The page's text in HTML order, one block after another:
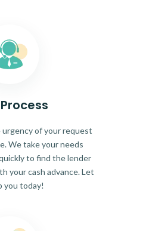
of your request
We take your needs
to find the lender
your cash advance. Let
you today!